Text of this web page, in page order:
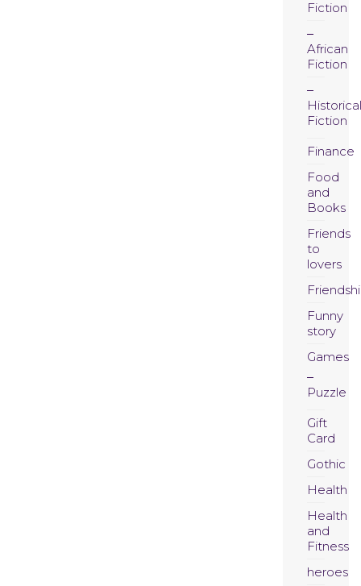
Fiction
African
Fiction
Historical
Fiction
Finance
Food
and
Books
Friends
to
lovers
Funny
story
Games
Puzzle
Gift
Card
Gothic
Health
Health
and
Fitness
heroes